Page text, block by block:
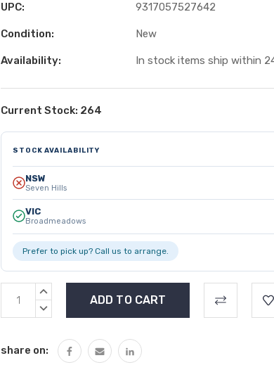
UPC: 9317057527642
Condition: New
Availability: In stock items ship within
Current Stock: 264
STOCK AVAILABILITY
NSW
Seven Hills
VIC
Broadmeadows
Prefer to pick up? Call us to arrange.
INCREASE
DECREASE
share on: